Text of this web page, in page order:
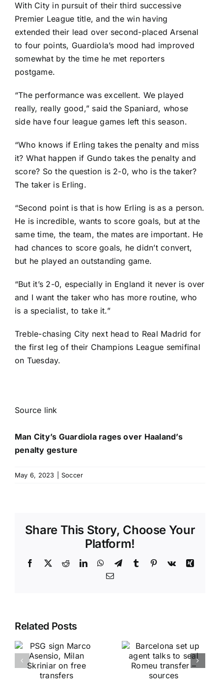
With City in pursuit of their third successive
Premier League title, and the win having
extended their lead over second-placedArsenal
to four points, Guardiola’s mood had improved
somewhat by the time he met reporters
postgame.
“The performance was excellent. We played
really, really good,” said the Spaniard, whose
side have four league games left this season.
“Who knows if Erling takes the penalty and miss
it? What happen if Gundo takes the penalty and
score? So the question is 2-0, who is the taker?
The taker is Erling.
“Second point is that is how Erling is as a person.
He is incredible, wants to score goals, but at the
same time, the team, the mates are important. He
had chances to score goals, he didn’t convert,
but he played an outstanding game.
“But it’s 2-0, especially in England it never is over
and I want the taker who has more routine, who
is a specialist, to take it.”
Treble-chasing City next head to Real Madrid for
the first leg of their Champions League semifinal
on Tuesday.
Source link
Man City’s Guardiola rages over Haaland’s
penalty gesture
May 6, 2023 Soccer
Share This Story, Choose Your
Platform!
Facebook
X RedditLinkedInWhatsApp
TelegramTumblr Pinterest
Vk
Xing
Email
Related Posts